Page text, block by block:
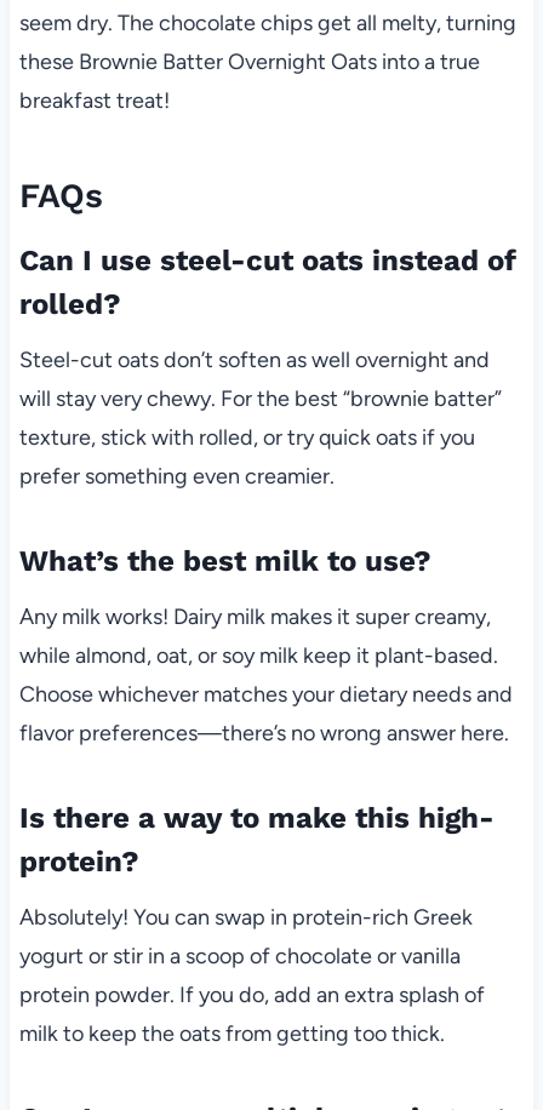
seem dry. The chocolate chips get all melty, turning
these Brownie Batter Overnight Oats into a true
breakfast treat!
FAQs
Can I use steel-cut oats instead of
rolled?
Steel-cut oats don’t soften as well overnight and
will stay very chewy. For the best “brownie batter”
texture, stick with rolled, or try quick oats if you
prefer something even creamier.
What’s the best milk to use?
Any milk works! Dairy milk makes it super creamy,
while almond, oat, or soy milk keep it plant-based.
Choose whichever matches your dietary needs and
flavor preferences—there’s no wrong answer here.
Is there a way to make this high-
protein?
Absolutely! You can swap in protein-rich Greek
yogurt or stir in a scoop of chocolate or vanilla
protein powder. If you do, add an extra splash of
milk to keep the oats from getting too thick.